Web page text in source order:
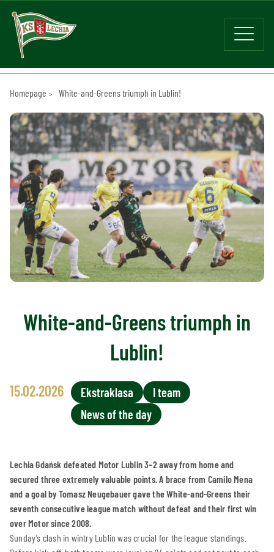
Homepage White-and-Greens triumph in Lublin!
White-and-Greens triumph in
Lublin!
15.02.2026 Ekstraklasa
I team
News of the day
Lechia Gdańsk defeated Motor Lublin 3–2 away from home and
secured three extremely valuable points. A brace from Camilo Mena
and a goal by Tomasz Neugebauer gave the White-and-Greens their
seventh consecutive league match without defeat and their first win
over Motor since 2008.
Sunday’s clash in wintry Lublin was crucial for the league standings.